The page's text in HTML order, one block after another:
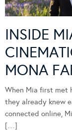
INSIDE
MONA
When Mia first met
they already knew
connected online,
[…]